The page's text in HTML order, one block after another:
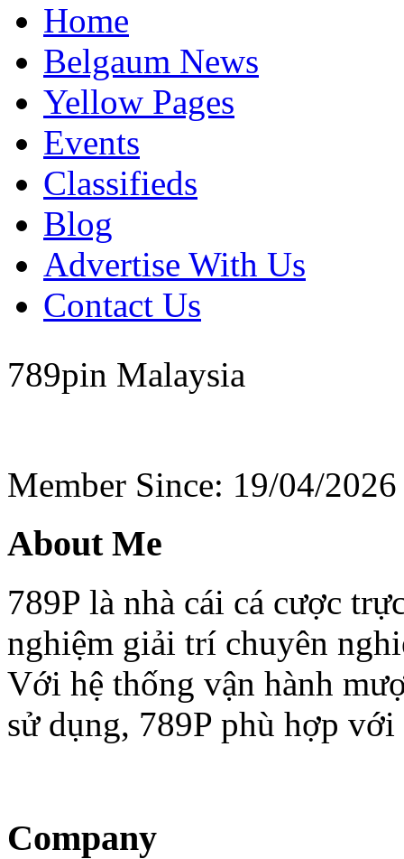
Home
Belgaum News
Yellow Pages
Events
Classifieds
Blog
Advertise With Us
Contact Us
789pin Malaysia
Member Since: 19/04/2026
About Me
789P là nhà cái cá cược
nghiệm giải trí chuyên
Với hệ thống vận hành
sử dụng, 789P phù hợp
Company